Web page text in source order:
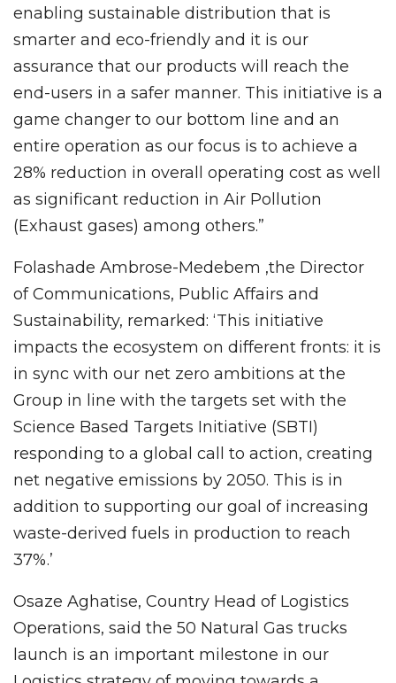
enabling sustainable distribution that is
smarter and eco-friendly and it is our
assurance that our products will reach the
end-users in a safer manner. This initiative is a
game changer to our bottom line and an
entire operation as our focus is to achieve a
28% reduction in overall operating cost as well
as significant reduction in Air Pollution
(Exhaust gases) among others.”
Folashade Ambrose-Medebem ,the Director
of Communications, Public Affairs and
Sustainability, remarked: ‘This initiative
impacts the ecosystem on different fronts: it is
in sync with our net zero ambitions at the
Group in line with the targets set with the
Science Based Targets Initiative (SBTI)
responding to a global call to action, creating
net negative emissions by 2050. This is in
addition to supporting our goal of increasing
waste-derived fuels in production to reach
37%.’
Osaze Aghatise, Country Head of Logistics
Operations, said the 50 Natural Gas trucks
launch is an important milestone in our